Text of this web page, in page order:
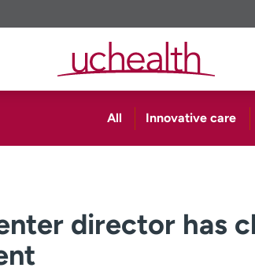
All Innovative care
director has